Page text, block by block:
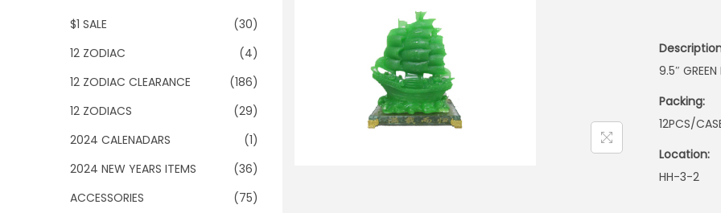
v
i
g
t
i
o
n
t
e
t
9.5″
Packing:
12PCS/
Location:
HH-3-2
$1 SALE
(30)
12 ZODIAC
(4)
12 ZODIAC CLEARANCE
(186)
12 ZODIACS
(29)
2024 CALENADARS
(1)
2024 NEW YEARS ITEMS
(36)
ACCESSORIES
(75)